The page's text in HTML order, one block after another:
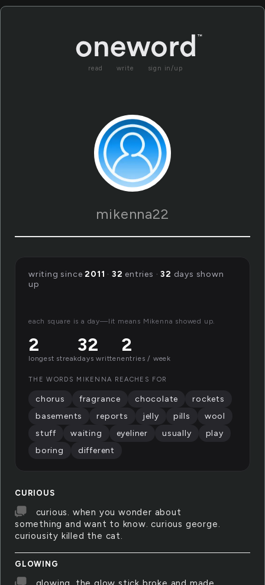
read write sign in/up
mikenna22
CURIOUS
curious. when you wonder about
something and want to know. curious george.
curiousity killed the cat.
GLOWING
writing since2011 · 32 entries ·32 days shown
up
each square is a day—lit means Mikenna showed up.
2
longest streak
32
days written
2
entries / week
THE WORDS MIKENNA REACHES FOR
chorus fragrance chocolate
rockets
basements
reports jelly pills
wool
stuff
waiting eyeliner usually
play
boring
different